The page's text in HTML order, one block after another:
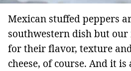
Mexican stuffed peppers
southwestern dish but
for their flavor, texture
cheese, of course. And it